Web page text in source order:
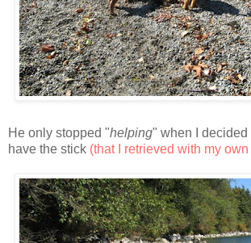
He only stopped "helping" when I decided
have the stick (that I retrieved with my